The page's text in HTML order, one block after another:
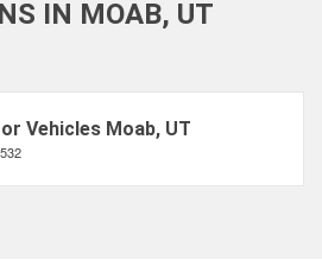
IN MOAB, UT
Vehicles Moab, UT